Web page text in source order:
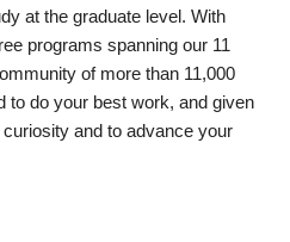
at the graduate level. With
programs spanning our 11
of more than 11,000
to do your best work, and given
and to advance your